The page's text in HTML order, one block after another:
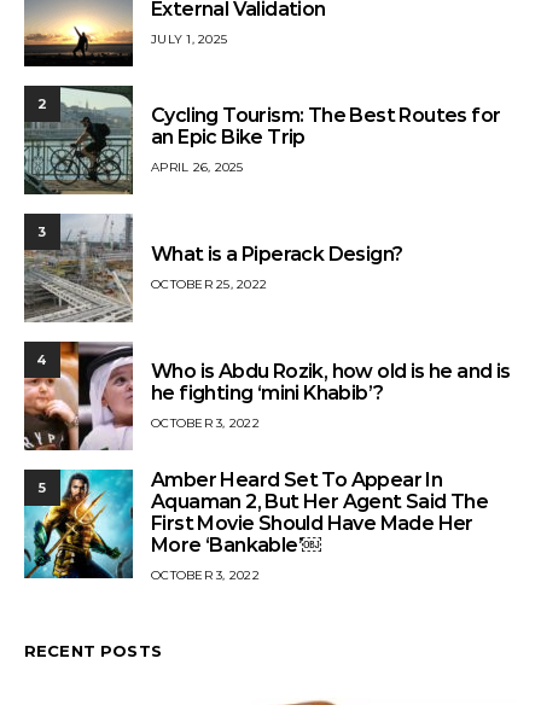
External Validation
JULY 1, 2025
2
Cycling Tourism: The Best Routes for
an Epic Bike Trip
APRIL 26, 2025
3
What is a Piperack Design?
OCTOBER 25, 2022
4
Who is Abdu Rozik, how old is he and is
he fighting ‘mini Khabib’?
OCTOBER 3, 2022
5
Amber Heard Set To Appear In
Aquaman 2, But Her Agent Said The
First Movie Should Have Made Her
More ‘Bankable’￼
OCTOBER 3, 2022
RECENT POSTS